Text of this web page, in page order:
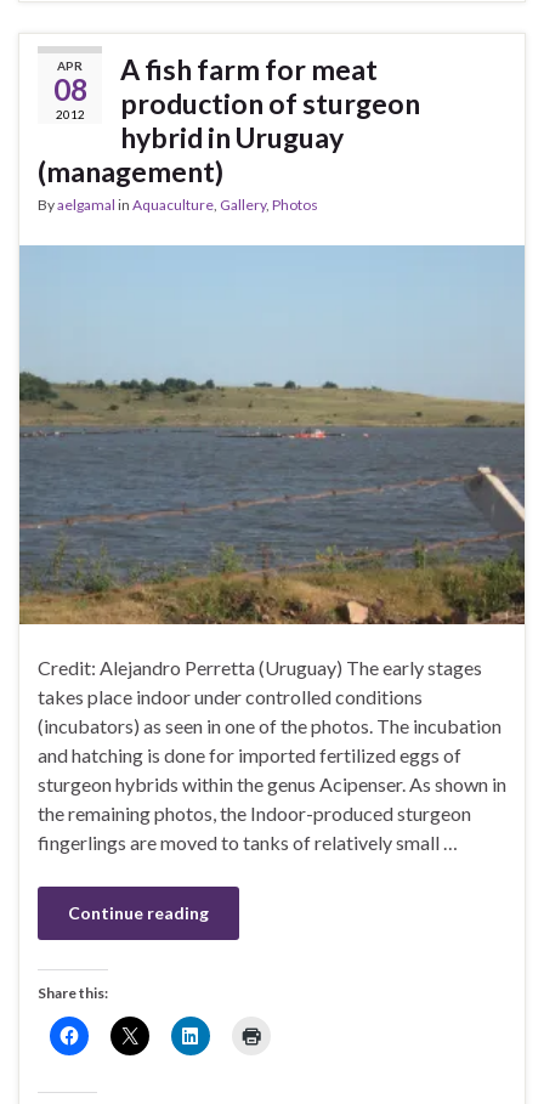
APR
08
2012
A fish farm for meat
production of sturgeon
hybrid in Uruguay
(management)
Byaelgamal in Aquaculture Gallery, Photos
Credit: Alejandro Perretta (Uruguay) The early stages
takes place indoor under controlled conditions
(incubators) as seen in one of the photos. The incubation
and hatching is done for imported fertilized eggs of
sturgeon hybrids within the genus Acipenser. As shown in
the remaining photos, the Indoor-produced sturgeon
fingerlings are moved to tanks of relatively small …
Continue reading
Share this: